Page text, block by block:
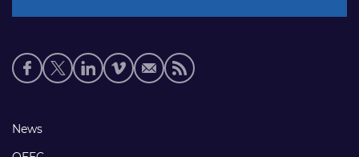
Social
media
Footer
links
News